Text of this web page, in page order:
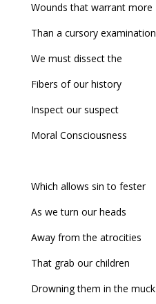
Wounds that warrant more
Than a cursory examination
We must dissect the
Fibers of our history
Inspect our suspect
Moral Consciousness
Which allows sin to fester
As we turn our heads
Away from the atrocities
That grab our children
Drowning them in the muck